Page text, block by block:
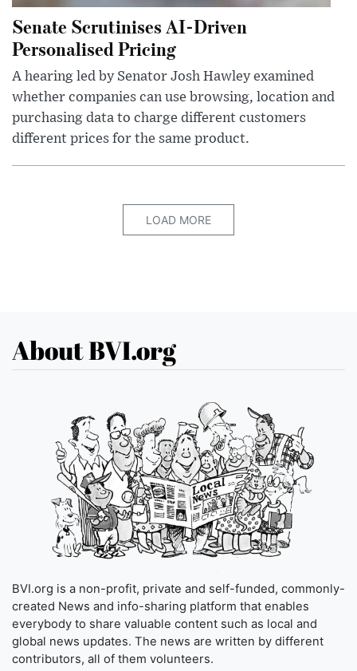
Senate Scrutinises AI-Driven
Personalised Pricing
A hearing led by Senator Josh Hawley examined
whether companies can use browsing, location and
purchasing data to charge different customers
different prices for the same product.
LOAD MORE
About BVI.org
BVI.org is a non-profit, private and self-funded, commonly-
created News and info-sharing platform that enables
everybody to share valuable content such as local and
global news updates. The news are written by different
contributors, all of them volunteers.